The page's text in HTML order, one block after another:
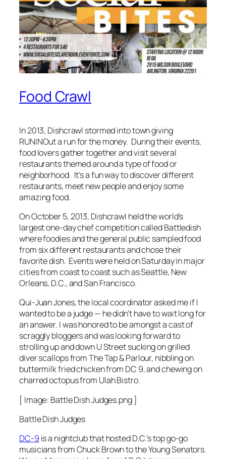
Food Crawl
In 2013, Dishcrawl stormed into town giving
RUNINOut a run for the money. During their events,
food lovers gather together and visit several
restaurants themed around a type of food or
neighborhood. It’s a fun way to discover different
restaurants, meet new people and enjoy some
amazing food.
On October 5, 2013, Dishcrawl held the world’s
largest one-day chef competition called Battledish
where foodies and the general public sampled food
from six different restaurants and chose their
favorite dish. Events were held on Saturday in major
cities from coast to coast such as Seattle, New
Orleans, D.C., and San Francisco.
Qui-Juan Jones, the local coordinator asked me if I
wanted to be a judge — he didn’t have to wait long for
an answer. I was honored to be amongst a cast of
scraggly bloggers and was looking forward to
strolling up and down U Street sucking on grilled
diver scallops from The Tap & Parlour, nibbling on
buttermilk fried chicken from DC 9, and chewing on
charred octopus from Ulah Bistro.
[ Image: Battle Dish Judges.png ]
Battle Dish Judges
DC-9 is a nightclub that hosted D.C.’s top go-go
musicians from Chuck Brown to the Young Senators.